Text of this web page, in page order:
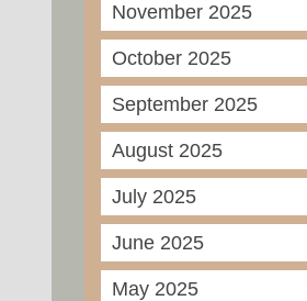
November 2025
October 2025
September 2025
August 2025
July 2025
June 2025
May 2025